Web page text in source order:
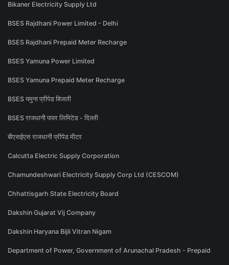
Bikaner Electricity Supply Ltd
BSES Rajdhani Power Limited - Delhi
BSES Rajdhani Prepaid Meter Recharge
BSES Yamuna Power Limited
BSES Yamuna Prepaid Meter Recharge
BSES यमुना प्रीपेड बिजली
BSES राजधानी पावर लिमिटेड - दिल्ली
बीएसईएस राजधानी प्रीपेड मीटर
Calcutta Electric Supply Corporation
Chamundeshwari Electricity Supply Corp Ltd (CESCOM)
Chhattisgarh State Electricity Board
Dakshin Gujarat Vij Company
Dakshin Haryana Bijli Vitran Nigam
Department of Power, Government of Arunachal Pradesh - Prepaid